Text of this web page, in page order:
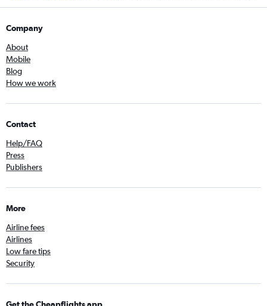
Company
About
Mobile
Blog
How we work
Contact
Help/FAQ
Press
Publishers
More
Airline fees
Airlines
Low fare tips
Security